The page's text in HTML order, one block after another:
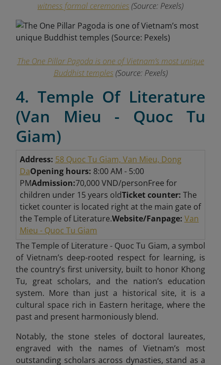
witness formal ceremonies (Source: Pexels)
The One Pillar Pagoda is one of Vietnam’s most unique
Buddhist temples (Source: Pexels)
4. Temple Of Literature
(Van Mieu - Quoc Tu
Giam)
Address: 58 Quoc Tu Giam, Van Mieu, Dong
DaOpening hours: 8:00 AM - 5:00
PMAdmission:70,000 VND/personFree for
children under 15 years oldTicket counter: The
ticket counter is located right at the main gate of
the Temple of Literature.Website/Fanpage: Van
Mieu - Quoc Tu Giam
The Temple of Literature - Quoc Tu Giam, a symbol
of Vietnam’s deep-rooted respect for learning, is
the country’s first university, built to honor Khong
Tu, great scholars, and the nation’s education
system. More than just a historical site, it is a
cultural space rich in Eastern heritage, where the
past and present harmoniously blend.
Notably, the stone steles of doctoral laureates,
engraved with the names of Vietnam’s most
outstanding scholars across dynasties, stand as a